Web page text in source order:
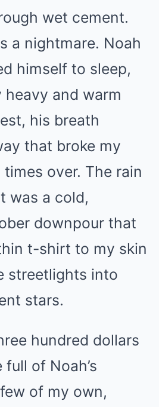
wet cement.
a nightmare. Noah
himself to sleep,
heavy and warm
his breath
that broke my
over. The rain
was a cold,
downpour that
t-shirt to my skin
streetlights into
stars.
hundred dollars
of Noah’s
of my own,